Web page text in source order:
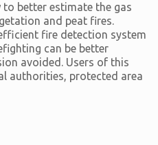
better estimate the gas
and peat fires.
fire detection system
can be better
avoided. Users of this
authorities, protected area